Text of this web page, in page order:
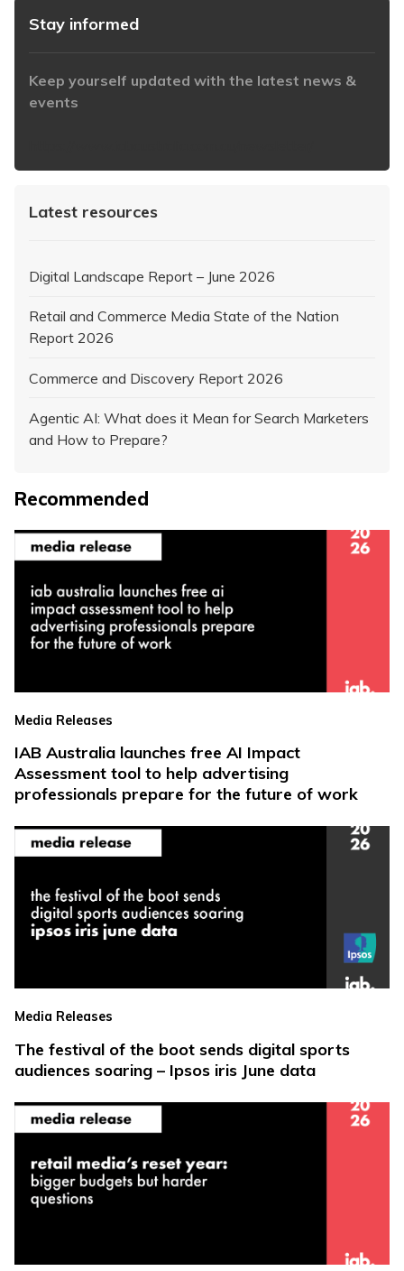
Stay informed
Keep yourself updated with the latest news &
events
Latest resources
Digital Landscape Report – June 2026
Retail and Commerce Media State of the Nation
Report 2026
Commerce and Discovery Report 2026
Agentic AI: What does it Mean for Search Marketers
and How to Prepare?
Recommended
Media Releases
IAB Australia launches free AI Impact
Assessment tool to help advertising
professionals prepare for the future of work
Media Releases
The festival of the boot sends digital sports
audiences soaring – Ipsos iris June data